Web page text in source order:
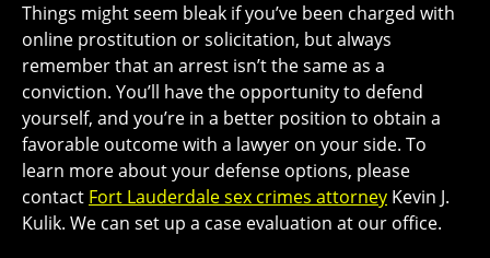
Things might seem bleak if you’ve been charged with
online prostitution or solicitation, but always
remember that an arrest isn’t the same as a
conviction. You’ll have the opportunity to defend
yourself, and you’re in a better position to obtain a
favorable outcome with a lawyer on your side. To
learn more about your defense options, please
contact Fort Lauderdale sex crimes attorney Kevin J.
Kulik. We can set up a case evaluation at our office.